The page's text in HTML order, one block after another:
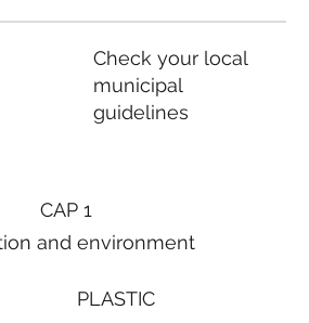
Check your local
municipal
guidelines
CAP 1
and environment
PLASTIC